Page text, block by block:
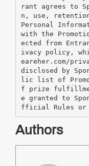
rant agrees to
n, use,
Personal
with the
ected from
ivacy policy,
eareher.com/
disclosed by
lic list of
f prize
e granted to
fficial Rules or
Authors